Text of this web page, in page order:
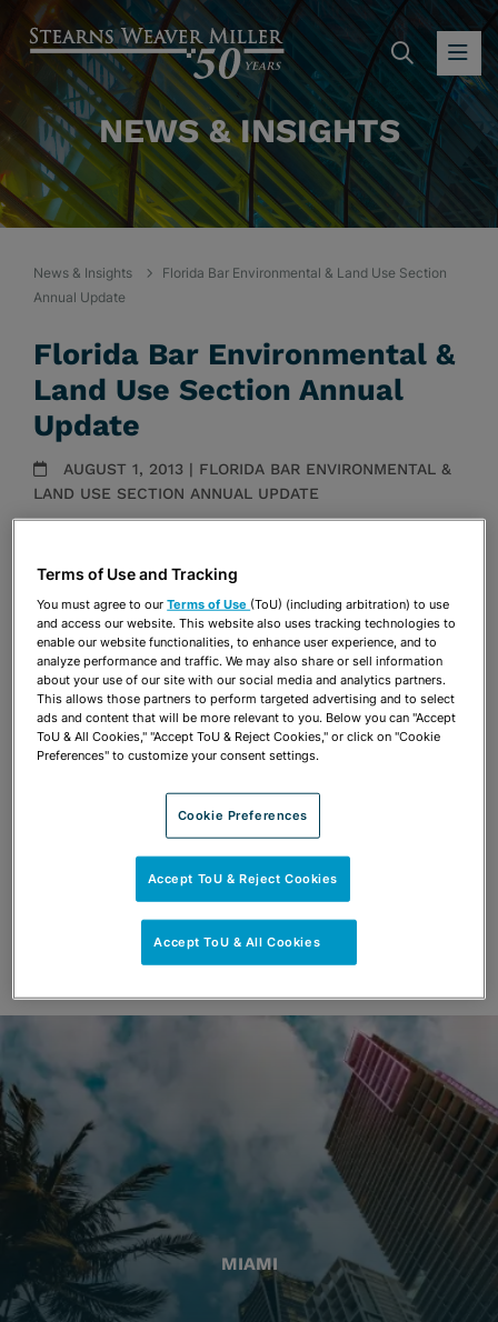
NEWS & INSIGHTS
News & Insights
Florida Bar Environmental & Land Use Section
Annual Update
Florida Bar Environmental &
Land Use Section Annual
Update
AUGUST 1, 2013 | FLORIDA BAR ENVIRONMENTAL &
LAND USE SECTION ANNUAL UPDATE
Presentations
Share OPEN SHARING OPTIONS
Download PDF
Share OPEN SHARING OPTIONS
Download PDF
MIAMI
Terms of Use and Tracking
You must agree to ourTerms of Use (ToU) (including arbitration) to use
and access our website. This website also uses tracking technologies to
enable our website functionalities, to enhance user experience, and to
analyze performance and traffic. We may also share or sell information
about your use of our site with our social media and analytics partners.
This allows those partners to perform targeted advertising and to select
ads and content that will be more relevant to you. Below you can "Accept
ToU & All Cookies," "Accept ToU & Reject Cookies," or click on "Cookie
Preferences" to customize your consent settings.
Cookie Preferences
Accept ToU & Reject Cookies
Accept ToU & All Cookies